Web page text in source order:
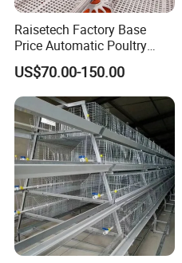
Raisetech Factory Base
Price Automatic Poultry
Farm Equipment Broiler
Floor Feeding with Chicken
Raise Equipment/Machinery
US$70.00-150.00